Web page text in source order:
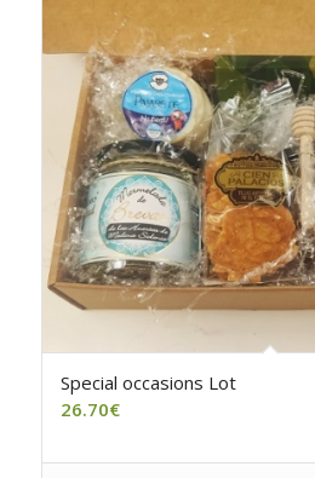
Special occasions Lot
26.70€